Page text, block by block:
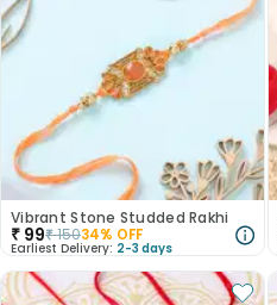
Vibrant Stone Studded Rakhi
₹ 99₹15034% OFF
Earliest Delivery: 2-3 days